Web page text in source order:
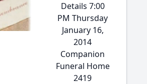
Details 7:00
PM Thursday
January 16,
2014
Companion
Funeral Home
2419